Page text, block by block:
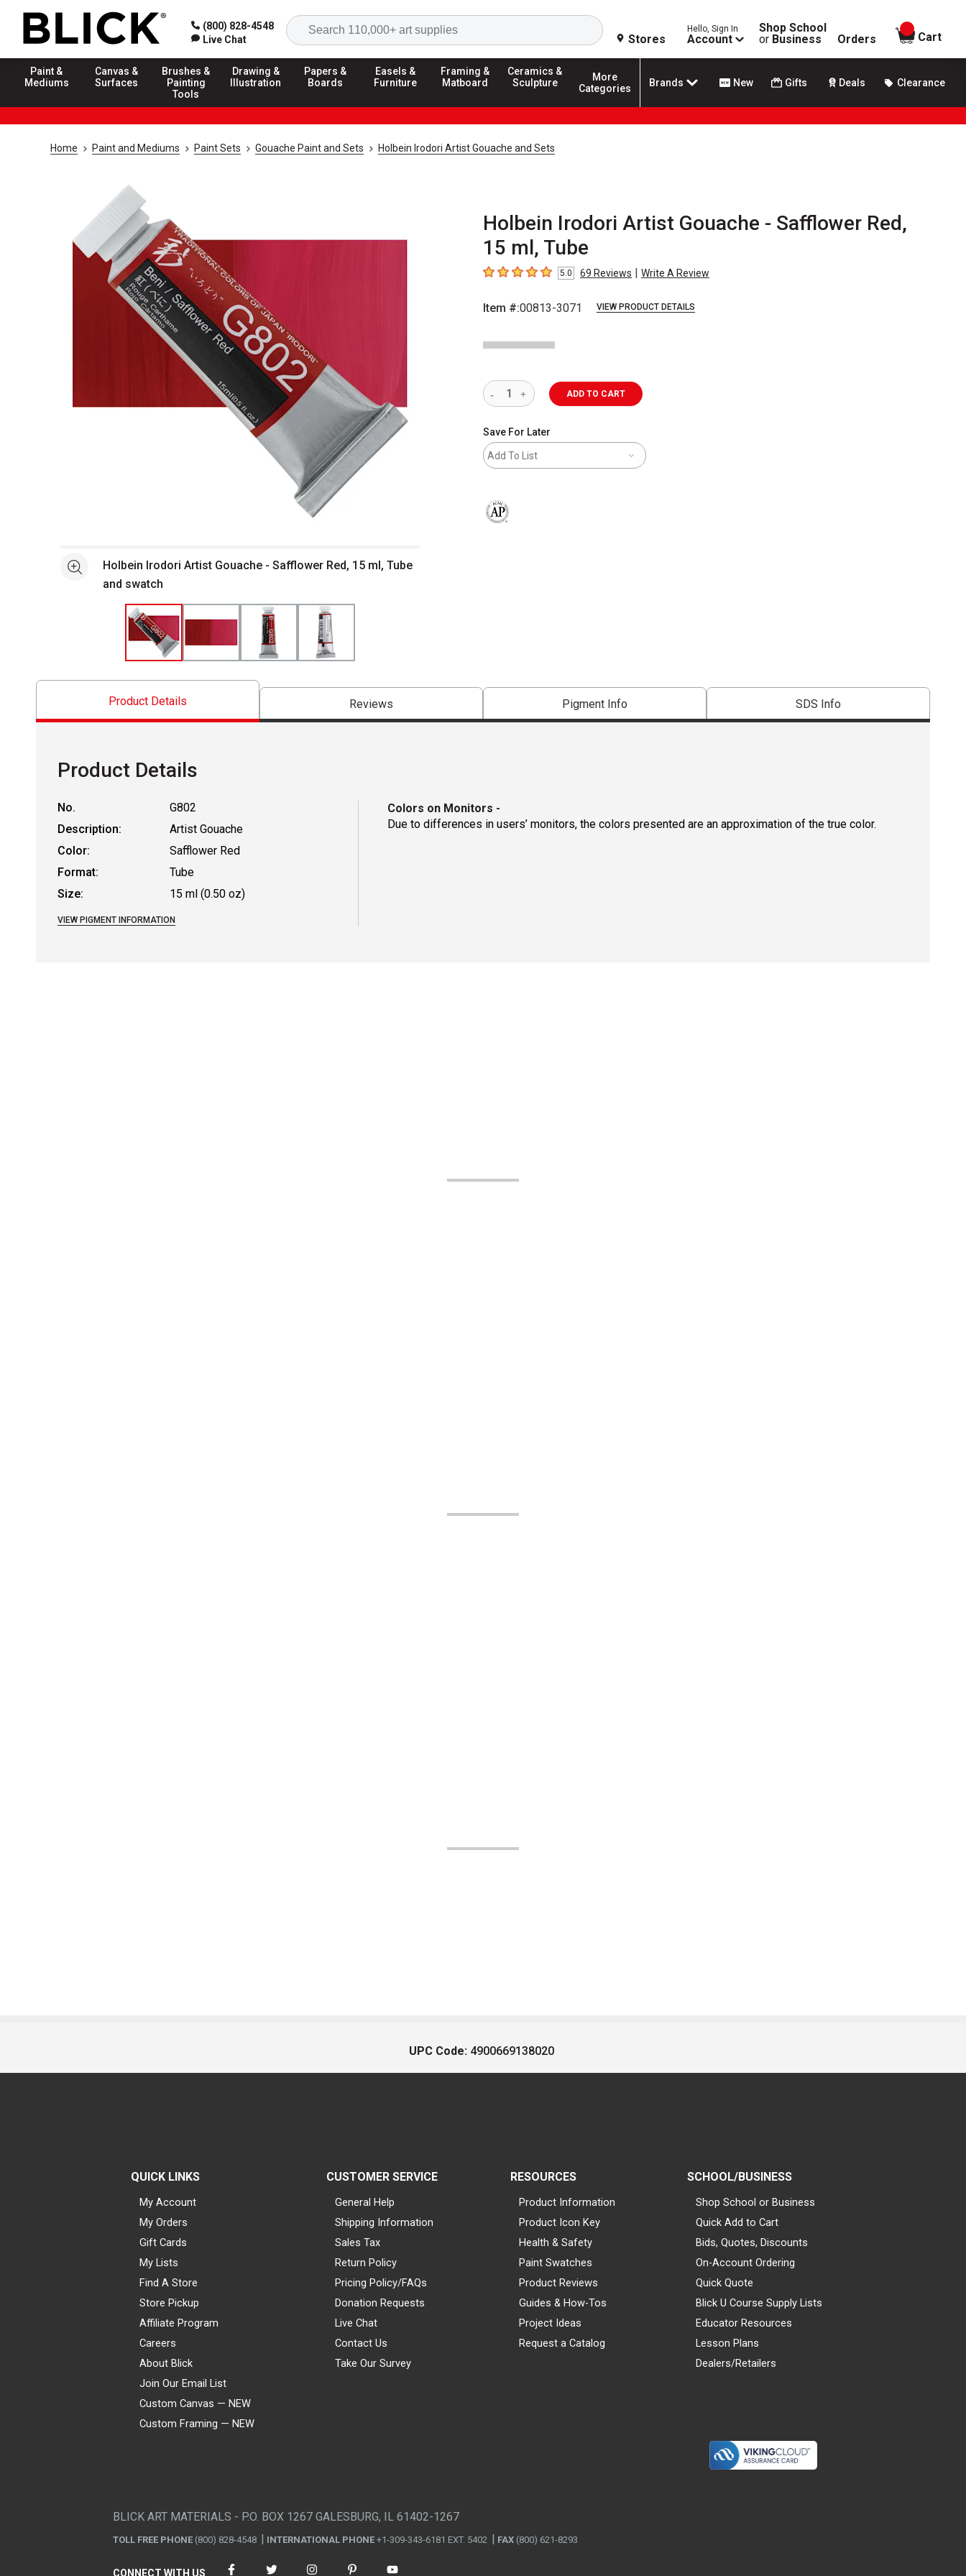
(800) 828-4548
Live Chat
Search
Stores
Hello, Sign In
Account
Shop School
or Business Orders
items in
Cart
Paint &
Mediums
Canvas &
Surfaces
Brushes &
Painting
Tools
Drawing &
Illustration
Papers &
Boards
Easels &
Furniture
Framing &
Matboard
Ceramics &
Sculpture
More
Categories
Brands New Gifts Deals Clearance
Home Paint and Mediums Paint Sets Gouache Paint and Sets Holbein Irodori Artist Gouache and Sets
Holbein Irodori Artist Gouache - Safflower Red,
15 ml, Tube
5out of 5 stars5.0 69 Reviews | Write A Review
Item #:00813-3071 VIEW PRODUCT DETAILS
See moreHolbein Irodori Artist Gouache - Safflower Red, 15 ml, Tube
and swatch
ADD TO CART
Save For Later
Add To List
Product Details Reviews Pigment Info SDS Info
Product Details
No.
G802
Description:
Artist Gouache
Color:
Safflower Red
Format:
Tube
Size:
15 ml (0.50 oz)
VIEW PIGMENT INFORMATION
Colors on Monitors -
Due to differences in users’ monitors, the colors presented are an approximation of the true color.
UPC Code: 4900669138020
QUICK LINKS
My Account
My Orders
Gift Cards
My Lists
Find A Store
Store Pickup
Affiliate Program
Careers
About Blick
Join Our Email List
Custom Canvas — NEW
Custom Framing — NEW
CUSTOMER SERVICE
General Help
Shipping Information
Sales Tax
Return Policy
Pricing Policy/FAQs
Donation Requests
Live Chat
Contact Us
Take Our Survey
RESOURCES
Product Information
Product Icon Key
Health & Safety
Paint Swatches
Product Reviews
Guides & How-Tos
Project Ideas
Request a Catalog
SCHOOL/BUSINESS
Shop School or Business
Quick Add to Cart
Bids, Quotes, Discounts
On-Account Ordering
Quick Quote
Blick U Course Supply Lists
Educator Resources
Lesson Plans
Dealers/Retailers
BLICK ART MATERIALS - P.O. BOX 1267 GALESBURG, IL 61402-1267
TOLL FREE PHONE (800) 828-4548 INTERNATIONAL PHONE +1-309-343-6181 EXT. 5402 FAX (800) 621-8293
CONNECT WITH US